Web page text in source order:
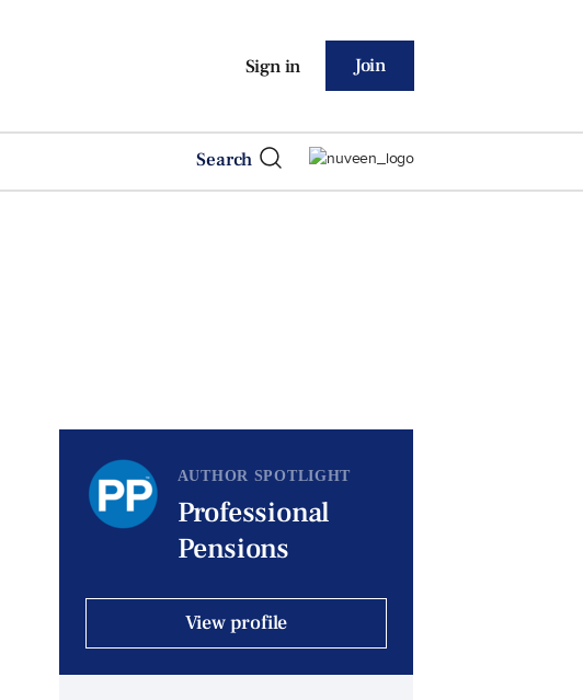
Sign in Join
Search
AUTHOR SPOTLIGHT
Professional
Pensions
View profile